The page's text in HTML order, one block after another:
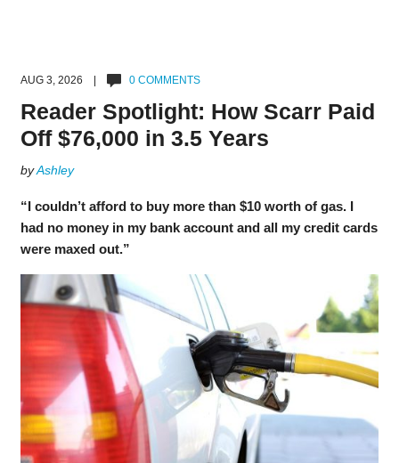
AUG 3, 2026 | 0 COMMENTS
Reader Spotlight: How Scarr Paid
Off $76,000 in 3.5 Years
byAshley
“I couldn’t afford to buy more than $10 worth of gas. I
had no money in my bank account and all my credit cards
were maxed out.”